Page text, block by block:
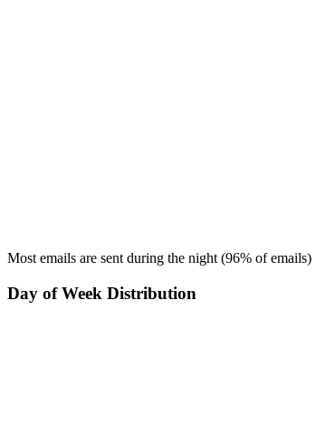
Most emails are sent during the night(96% of emails)
Day of Week Distribution